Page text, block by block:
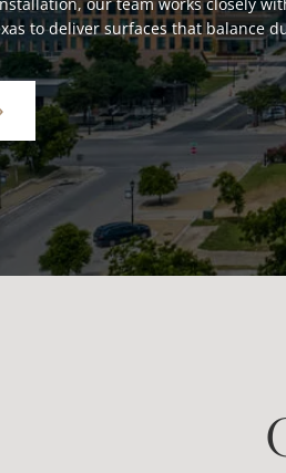
to deliver surfaces that balance